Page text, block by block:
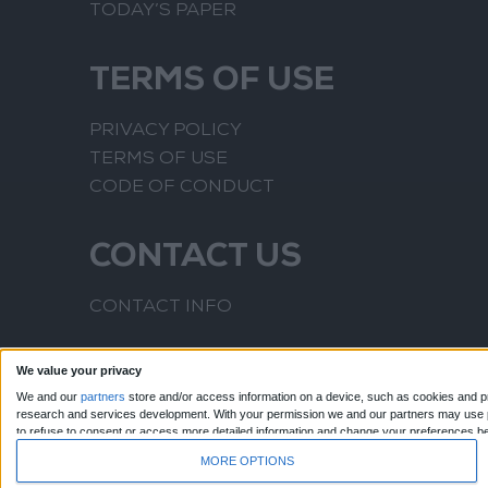
We value your privacy
We and our partners store and/or access information on a device, such as cookies and
research and services development. With your permission we and our partners may
to refuse to consent or access more detailed information and change your preferences
MORE OPTIONS
TODAY’S PAPER
TERMS OF USE
PRIVACY POLICY
TERMS OF USE
CODE OF CONDUCT
CONTACT US
CONTACT INFO